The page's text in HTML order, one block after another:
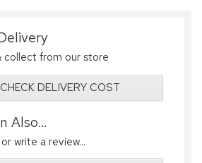
collect from our store
CHECK DELIVERY COST
Also...
write a review...